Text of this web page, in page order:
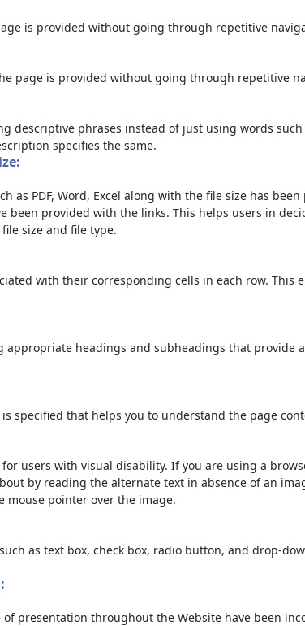
is provided without going through repetitive
page is provided without going through repetitive
descriptive phrases instead of just using words
specifies the same.
as PDF, Word, Excel along with the file size has
been provided with the links. This helps users in
size and file type.
with their corresponding cells in each row.
appropriate headings and subheadings that provide
specified that helps you to understand the page
users with visual disability. If you are using a
by reading the alternate text in absence of an
mouse pointer over the image.
as text box, check box, radio button, and drop-
presentation throughout the Website have been